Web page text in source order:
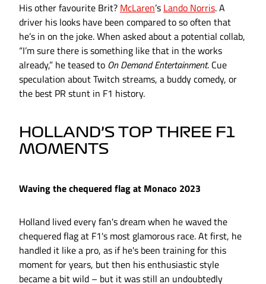
His other favourite Brit? McLaren’s Lando Norris. A
driver his looks have been compared to so often that
he’s in on the joke. When asked about a potential collab,
“I’m sure there is something like that in the works
already,” he teased to On Demand Entertainment. Cue
speculation about Twitch streams, a buddy comedy, or
the best PR stunt in F1 history.
HOLLAND’S TOP THREE F1
MOMENTS
Waving the chequered flag at Monaco 2023
Holland lived every fan's dream when he waved the
chequered flag at F1's most glamorous race. At first, he
handled it like a pro, as if he's been training for this
moment for years, but then his enthusiastic style
became a bit wild – but it was still an undoubtedly